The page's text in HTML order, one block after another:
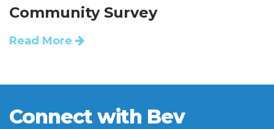
Community Survey
Read More
Connect with Bev